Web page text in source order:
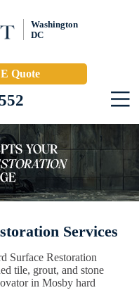
Washington
DC
Quote
Services
Surface Restoration
tile, grout, and stone
in Mosby hard